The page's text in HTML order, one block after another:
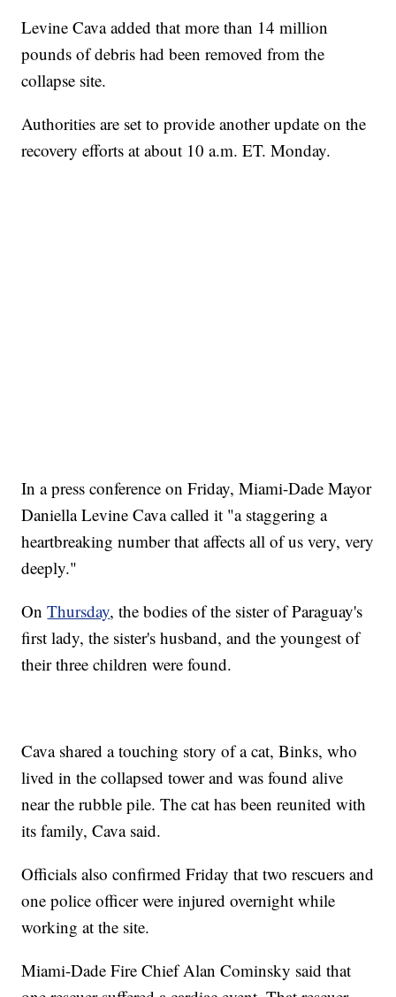
Levine Cava added that more than 14 million
pounds of debris had been removed from the
collapse site.
Authorities are set to provide another update on the
recovery efforts at about 10 a.m. ET. Monday.
In a press conference on Friday, Miami-Dade Mayor
Daniella Levine Cava called it "a staggering a
heartbreaking number that affects all of us very, very
deeply."
OnThursday, the bodies of the sister of Paraguay's
first lady, the sister's husband, and the youngest of
their three children were found.
Cava shared a touching story of a cat, Binks, who
lived in the collapsed tower and was found alive
near the rubble pile. The cat has been reunited with
its family, Cava said.
Officials also confirmed Friday that two rescuers and
one police officer were injured overnight while
working at the site.
Miami-Dade Fire Chief Alan Cominsky said that